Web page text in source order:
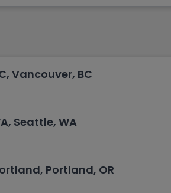
Vancouver, BC
Seattle, WA
Portland, OR